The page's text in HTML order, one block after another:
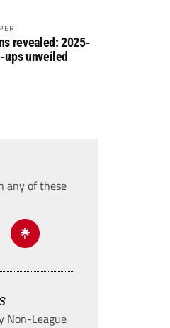
revealed: 2025-
unveiled
any of these
Non-League